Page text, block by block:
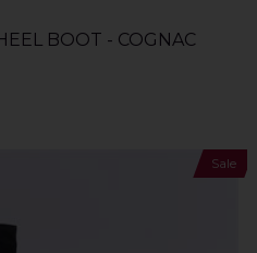
BOOT - COGNAC
Sale